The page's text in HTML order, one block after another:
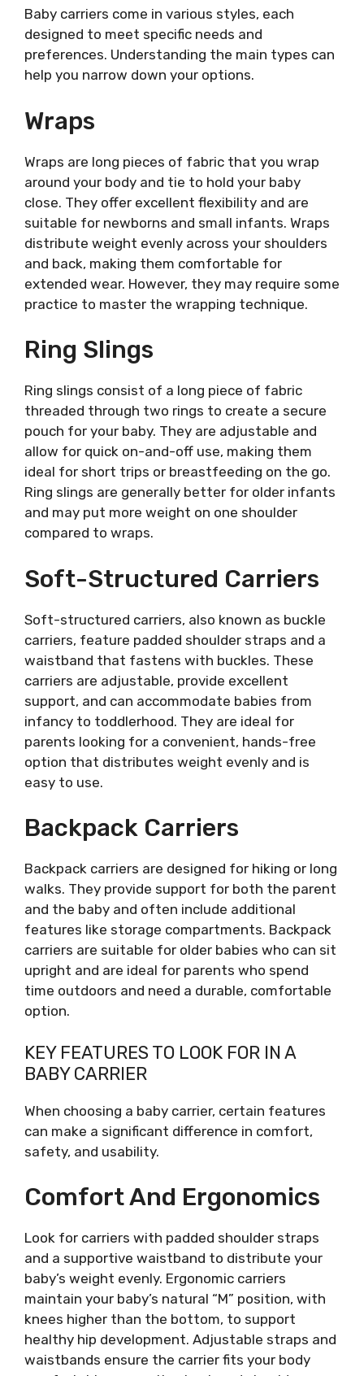
Baby carriers come in various styles, each
designed to meet specific needs and
preferences. Understanding the main types can
help you narrow down your options.
Wraps
Wraps are long pieces of fabric that you wrap
around your body and tie to hold your baby
close. They offer excellent flexibility and are
suitable for newborns and small infants. Wraps
distribute weight evenly across your shoulders
and back, making them comfortable for
extended wear. However, they may require some
practice to master the wrapping technique.
Ring Slings
Ring slings consist of a long piece of fabric
threaded through two rings to create a secure
pouch for your baby. They are adjustable and
allow for quick on-and-off use, making them
ideal for short trips or breastfeeding on the go.
Ring slings are generally better for older infants
and may put more weight on one shoulder
compared to wraps.
Soft-Structured Carriers
Soft-structured carriers, also known as buckle
carriers, feature padded shoulder straps and a
waistband that fastens with buckles. These
carriers are adjustable, provide excellent
support, and can accommodate babies from
infancy to toddlerhood. They are ideal for
parents looking for a convenient, hands-free
option that distributes weight evenly and is
easy to use.
Backpack Carriers
Backpack carriers are designed for hiking or long
walks. They provide support for both the parent
and the baby and often include additional
features like storage compartments. Backpack
carriers are suitable for older babies who can sit
upright and are ideal for parents who spend
time outdoors and need a durable, comfortable
option.
KEY FEATURES TO LOOK FOR IN A
BABY CARRIER
When choosing a baby carrier, certain features
can make a significant difference in comfort,
safety, and usability.
Comfort And Ergonomics
Look for carriers with padded shoulder straps
and a supportive waistband to distribute your
baby’s weight evenly. Ergonomic carriers
maintain your baby’s natural “M” position, with
knees higher than the bottom, to support
healthy hip development. Adjustable straps and
waistbands ensure the carrier fits your body